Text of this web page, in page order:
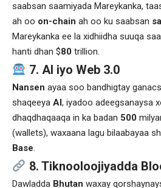
saabsan saamiyada Mareykanka,
ah oo on-chain ah oo ku saabsan
Mareykanka ee la xidhiidha suuqa
hanti dhan $80 trillion.
7. AI iyo Web 3.0
Nansen ayaa soo bandhigtay
shaqeeya AI, iyadoo adeegsanaysa
dhaqdhaqaaqa in ka badan 500
(wallets), waxaana lagu bilaabayaa
Base.
8. Tiknooloojiyadda
Dawladda Bhutan waxay